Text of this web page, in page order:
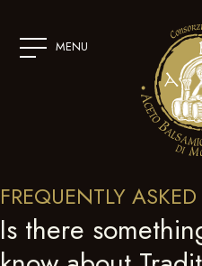
CONTENT MENU
FREQUENTLY
Is there